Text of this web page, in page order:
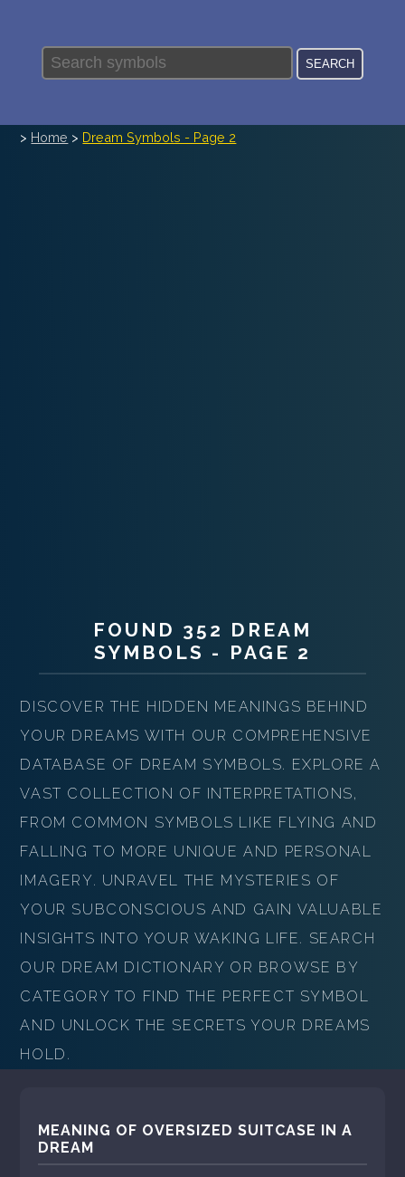
> Home > Dream Symbols - Page 2
FOUND 352 DREAM
SYMBOLS - PAGE 2
DISCOVER THE HIDDEN MEANINGS BEHIND
YOUR DREAMS WITH OUR COMPREHENSIVE
DATABASE OF DREAM SYMBOLS. EXPLORE A
VAST COLLECTION OF INTERPRETATIONS,
FROM COMMON SYMBOLS LIKE FLYING AND
FALLING TO MORE UNIQUE AND PERSONAL
IMAGERY. UNRAVEL THE MYSTERIES OF
YOUR SUBCONSCIOUS AND GAIN VALUABLE
INSIGHTS INTO YOUR WAKING LIFE. SEARCH
OUR DREAM DICTIONARY OR BROWSE BY
CATEGORY TO FIND THE PERFECT SYMBOL
AND UNLOCK THE SECRETS YOUR DREAMS
HOLD.
MEANING OF OVERSIZED SUITCASE IN A
DREAM